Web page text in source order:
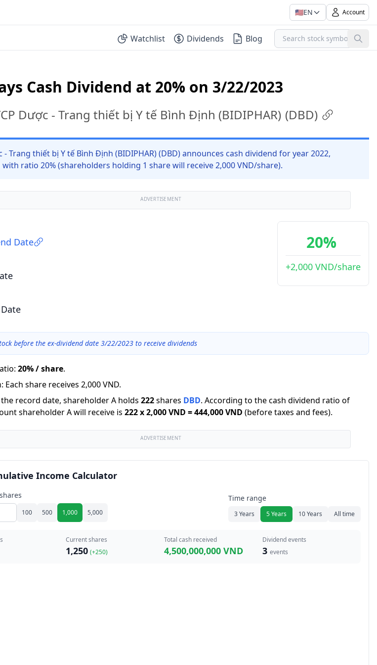
🇺🇸EN Account
Watchlist Dividends Blog
Cash Dividend at 20% on 3/22/2023
Dược - Trang thiết bị Y tế Bình Định (BIDIPHAR) (DBD)
- Trang thiết bị Y tế Bình Định (BIDIPHAR) (DBD) announces cash dividend for year 2022,
ratio 20% (shareholders holding 1 share will receive 2,000 VND/share).
ADVERTISEMENT
Date 20%
+2,000 VND/share
before the ex-dividend date 3/22/2023 to receive dividends
: 20% / share.
: Each share receives 2,000 VND.
record date, shareholder A holds 222shares DBD. According to the cash dividend ratio of
shareholder A will receive is 222x2,000 VND =444,000 VND (before taxes and fees).
ADVERTISEMENT
Income Calculator
100 500 1,000 5,000
Time range
3 Years 5 Years 10 Years All time
Current shares
1,250 (+250)
Total cash received
4,500,000,000 VND
Dividend events
3 events